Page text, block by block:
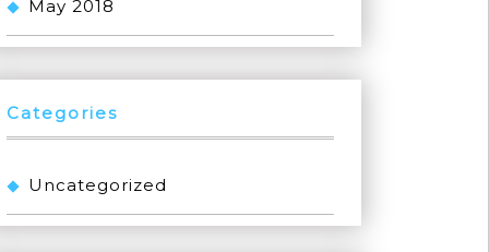
May 2018
Categories
Uncategorized